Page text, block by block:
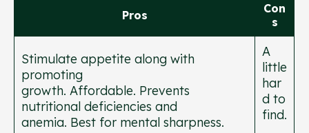
Pros
Con
s
Stimulate appetite along with
promoting
growth. Affordable. Prevents
nutritional deficiencies and
anemia. Best for mental sharpness.
A
little
har
d to
find.